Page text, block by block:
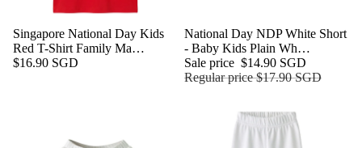
Singapore National Day Kids
Red T-Shirt Family Ma…
$16.90 SGD
Sale
National Day NDP White Short
- Baby Kids Plain Wh…
Sale price $14.90 SGD
Regular price$17.90 SGD